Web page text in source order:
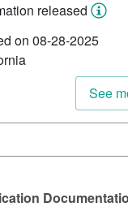
released
on 08-28-2025
See